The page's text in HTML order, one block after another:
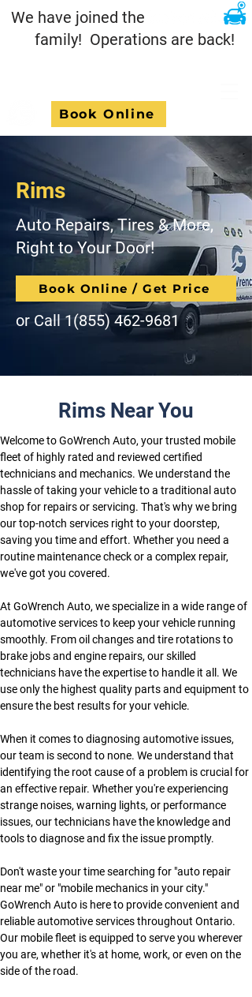
Book Online
We have joined the
family! Operations are back!
Rims
Auto Repairs, Tires & More,
Right to Your Door!
Book Online / Get Price
or Call1(855) 462-9681
Rims Near You
Welcome to GoWrench Auto, your trusted mobile
fleet of highly rated and reviewed certified
technicians and mechanics. We understand the
hassle of taking your vehicle to a traditional auto
shop for repairs or servicing. That's why we bring
our top-notch services right to your doorstep,
saving you time and effort. Whether you need a
routine maintenance check or a complex repair,
we've got you covered.
At GoWrench Auto, we specialize in a wide range of
automotive services to keep your vehicle running
smoothly. From oil changes and tire rotations to
brake jobs and engine repairs, our skilled
technicians have the expertise to handle it all. We
use only the highest quality parts and equipment to
ensure the best results for your vehicle.
When it comes to diagnosing automotive issues,
our team is second to none. We understand that
identifying the root cause of a problem is crucial for
an effective repair. Whether you're experiencing
strange noises, warning lights, or performance
issues, our technicians have the knowledge and
tools to diagnose and fix the issue promptly.
Don't waste your time searching for "auto repair
near me" or "mobile mechanics in your city."
GoWrench Auto is here to provide convenient and
reliable automotive services throughout Ontario.
Our mobile fleet is equipped to serve you wherever
you are, whether it's at home, work, or even on the
side of the road.